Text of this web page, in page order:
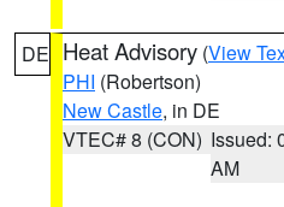
DE Heat Advisory (View
PHI (Robertson)
New Castle, in DE
VTEC# 8 (CON) Issued:
AM